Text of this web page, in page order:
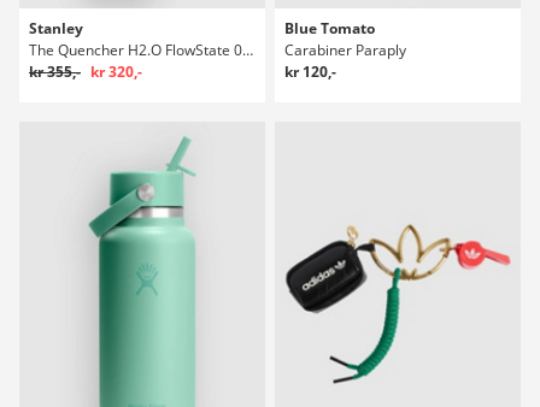
Stanley
The Quencher H2.O FlowState 0.89L / 30oz Flaske
kr 355,- kr 320,-
Blue Tomato
Carabiner Paraply
kr 120,-